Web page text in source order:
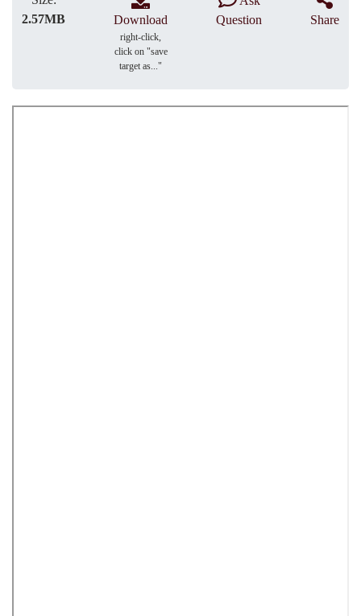
2.57MB
Download
right-click,
click on "save
target as..."
Question
Share